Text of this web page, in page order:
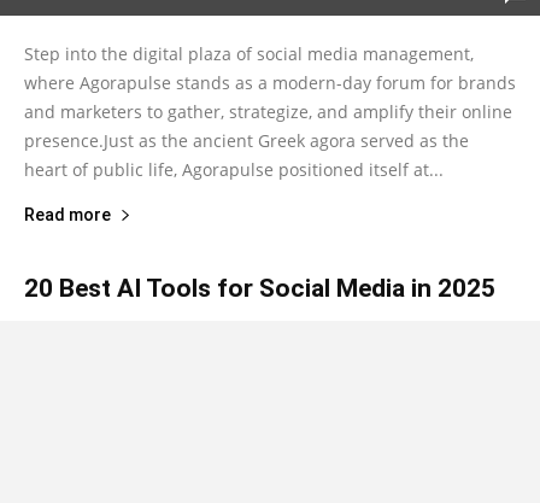
Step into the digital plaza of social media management,
where Agorapulse stands as a modern-day forum for brands
and marketers to gather, strategize, and amplify their online
presence.Just as the ancient Greek agora served as the
heart of public life, Agorapulse positioned itself at...
Read more
20 Best AI Tools for Social Media in 2025